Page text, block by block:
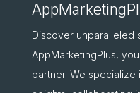
Discover unparalleled
AppMarketingPlus,
partner. We